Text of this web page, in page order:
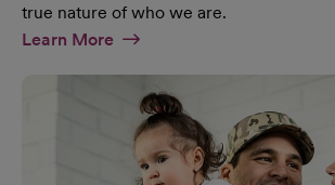
true nature of who we are.
Learn MoreAt Diversity & Inclusion Page